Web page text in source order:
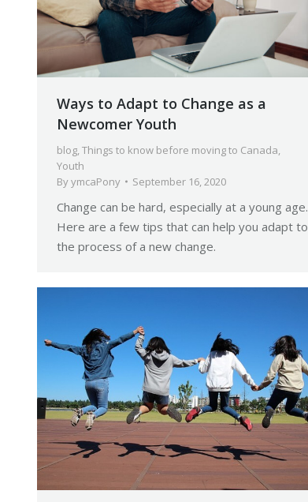
Ways to Adapt to Change as a
Newcomer Youth
blog Things to know before moving to Canada
Youth
ByymcaPony September 16, 2020
Change can be hard, especially at a young age.
Here are a few tips that can help you adapt to
the process of a new change.